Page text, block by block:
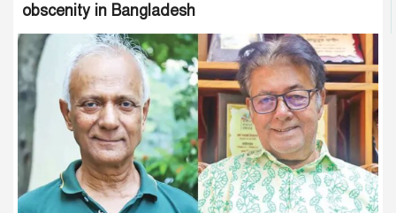
obscenity in Bangladesh